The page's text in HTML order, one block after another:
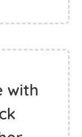
with